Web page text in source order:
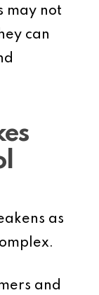
may not
can
as
and